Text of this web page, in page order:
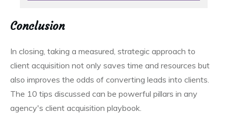
Conclusion
In closing, taking a measured, strategic approach to
client acquisition not only saves time and resources but
also improves the odds of converting leads into clients.
The 10 tips discussed can be powerful pillars in any
agency's client acquisition playbook.